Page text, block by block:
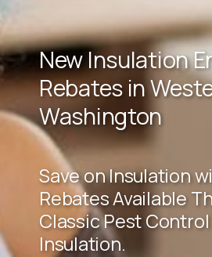
New Insulation
Rebates in
Washington
Save on Insulation
Rebates Available
Classic Pest Control
Insulation.